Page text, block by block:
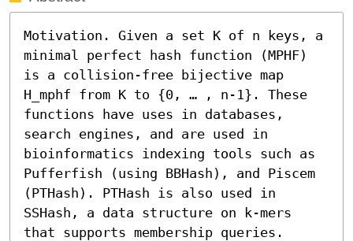
Motivation. Given a set K of n keys, a
minimal perfect hash function (MPHF)
is a collision-free bijective map
H_mphf from K to {0, … , n-1}. These
functions have uses in databases,
search engines, and are used in
bioinformatics indexing tools such as
Pufferfish (using BBHash), and Piscem
(PTHash). PTHash is also used in
SSHash, a data structure on k-mers
that supports membership queries.